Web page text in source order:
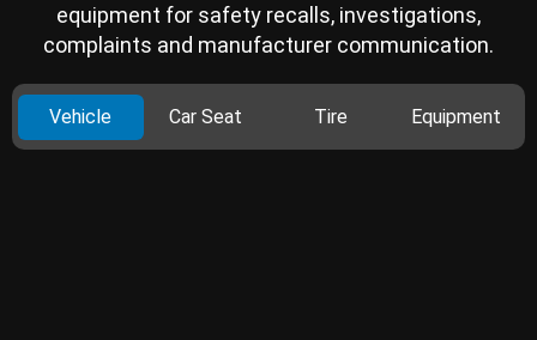
equipment for safety recalls, investigations,
complaints and manufacturer communication.
Vehicle Car Seat Tire Equipment